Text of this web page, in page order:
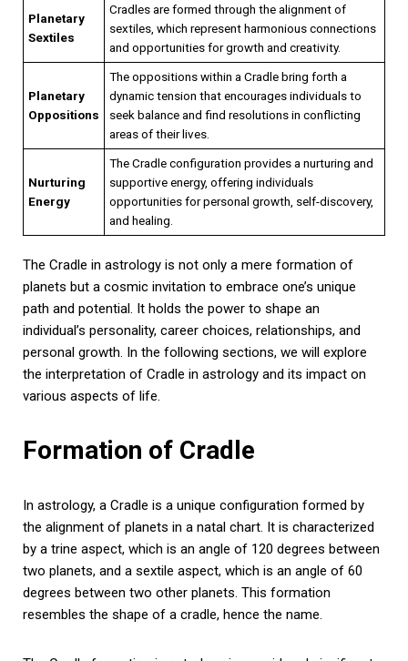
Planetary
Sextiles
Cradles are formed through the alignment of
sextiles, which represent harmonious connections
and opportunities for growth and creativity.
Planetary
Oppositions
The oppositions within a Cradle bring forth a
dynamic tension that encourages individuals to
seek balance and find resolutions in conflicting
areas of their lives.
Nurturing
Energy
The Cradle configuration provides a nurturing and
supportive energy, offering individuals
opportunities for personal growth, self-discovery,
and healing.
The Cradle in astrology is not only a mere formation of
planets but a cosmic invitation to embrace one’s unique
path and potential. It holds the power to shape an
individual’s personality, career choices, relationships, and
personal growth. In the following sections, we will explore
the interpretation of Cradle in astrology and its impact on
various aspects of life.
Formation of Cradle
In astrology, a Cradle is a unique configuration formed by
the alignment of planets in a natal chart. It is characterized
by a trine aspect, which is an angle of 120 degrees between
two planets, and a sextile aspect, which is an angle of 60
degrees between two other planets. This formation
resembles the shape of a cradle, hence the name.